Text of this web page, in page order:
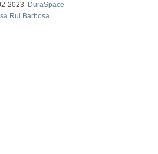
2023
DuraSpace
Rui Barbosa